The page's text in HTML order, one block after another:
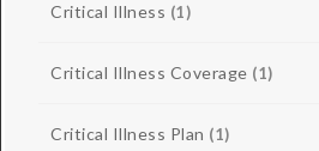
Critical Illness (1)
Critical Illness Coverage (1)
Critical Illness Plan (1)